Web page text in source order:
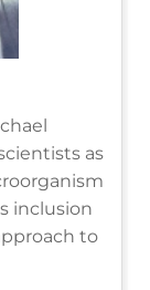
as
inclusion
to